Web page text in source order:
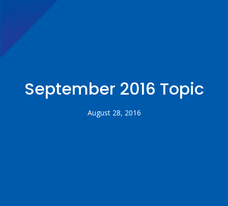
September 2016 Topic
August 28, 2016